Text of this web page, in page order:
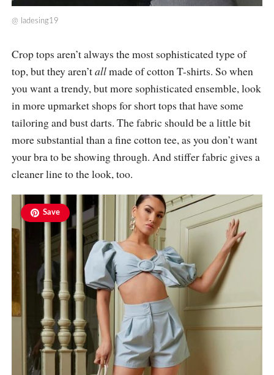
@ ladesing19
Crop tops aren’t always the most sophisticated type of
top, but they aren’tallmade of cotton T-shirts. So when
you want a trendy, but more sophisticated ensemble, look
in more upmarket shops for short tops that have some
tailoring and bust darts. The fabric should be a little bit
more substantial than a fine cotton tee, as you don’t want
your bra to be showing through. And stiffer fabric gives a
cleaner line to the look, too.
Save